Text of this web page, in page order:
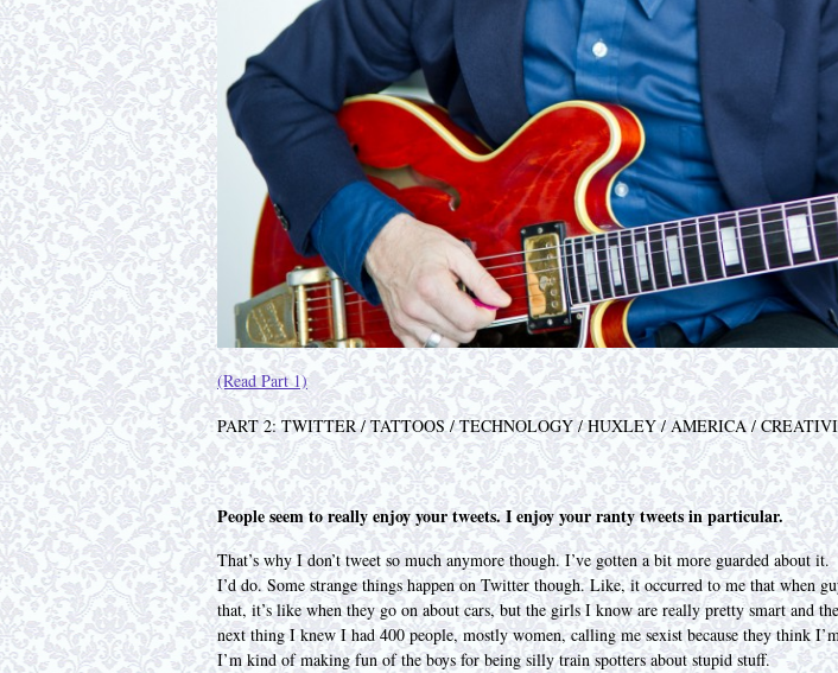
(Read Part 1)
PART 2: TWITTER / TATTOOS / TECHNOLOGY / HUXLEY / AMERICA /
People seem to really enjoy your tweets. I enjoy your ranty tweets in particular.
That’s why I don’t tweet so much anymore though. I’ve gotten a bit more guarded about
I’d do. Some strange things happen on Twitter though. Like, it occurred to me that when
that, it’s like when they go on about cars, but the girls I know are really pretty smart and
next thing I knew I had 400 people, mostly women, calling me sexist because they think
I’m kind of making fun of the boys for being silly train spotters about stupid stuff.